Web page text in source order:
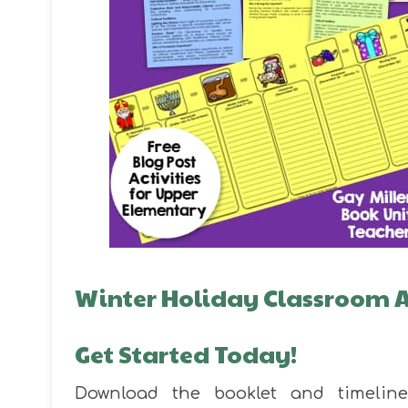
Winter Holiday Classroom
Get Started Today!
Download the booklet and